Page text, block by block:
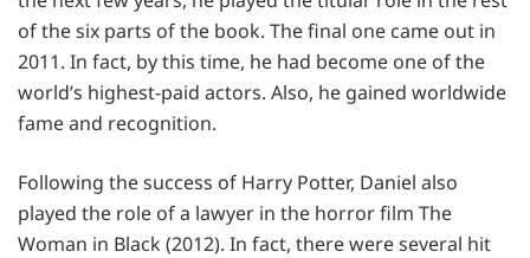
of the six parts of the book. The final one came out in
2011. In fact, by this time, he had become one of the
world’s highest-paid actors. Also, he gained worldwide
fame and recognition.
Following the success of Harry Potter, Daniel also
played the role of a lawyer in the horror film The
Woman in Black (2012). In fact, there were several hit